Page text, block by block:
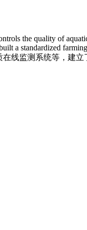
the quality of
a standardized
线监测系统等，建